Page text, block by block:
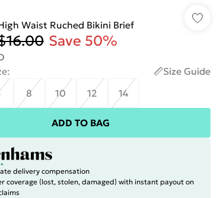
Waist Ruched Bikini Brief
Save 50%
:
Size Guide
8 10 12 14
ADD TO BAG
delivery compensation
coverage (lost, stolen, damaged) with instant payout on